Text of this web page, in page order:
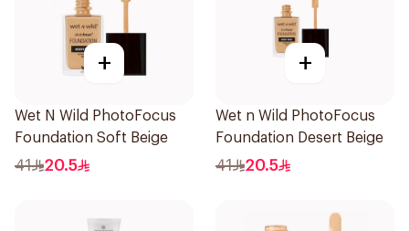
+
Wet N Wild PhotoFocus
Foundation Soft Beige
41 20.5
+
Wet n Wild PhotoFocus
Foundation Desert Beige
41 20.5